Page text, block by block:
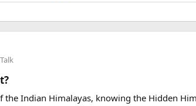
allowance of ₹600 per day. A typical round
and parking charges.
in the rental price?
and any entry charges are billed separately
Indian Himalayas, knowing the Hidden